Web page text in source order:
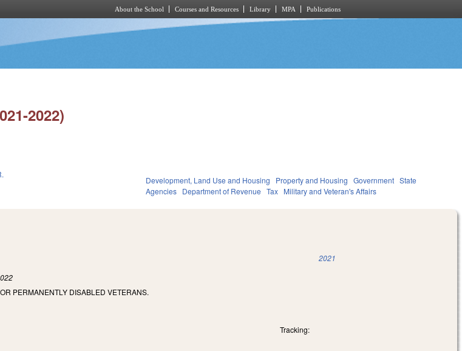
About the School Courses and Resources Library MPA Publications
2022)
Development, Land Use and Housing Property and Housing Government State
Agencies Department of Revenue Tax Military and Veteran's Affairs
2021
PERMANENTLY DISABLED VETERANS.
Tracking: